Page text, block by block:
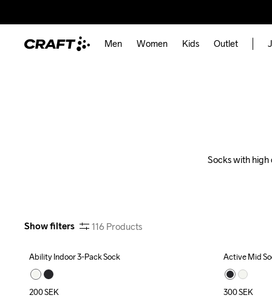
Men Women Kids Outlet
Socks with high
Show filters 116 Products
Ability Indoor 3-Pack Sock
200SEK
Active Mid
300SEK